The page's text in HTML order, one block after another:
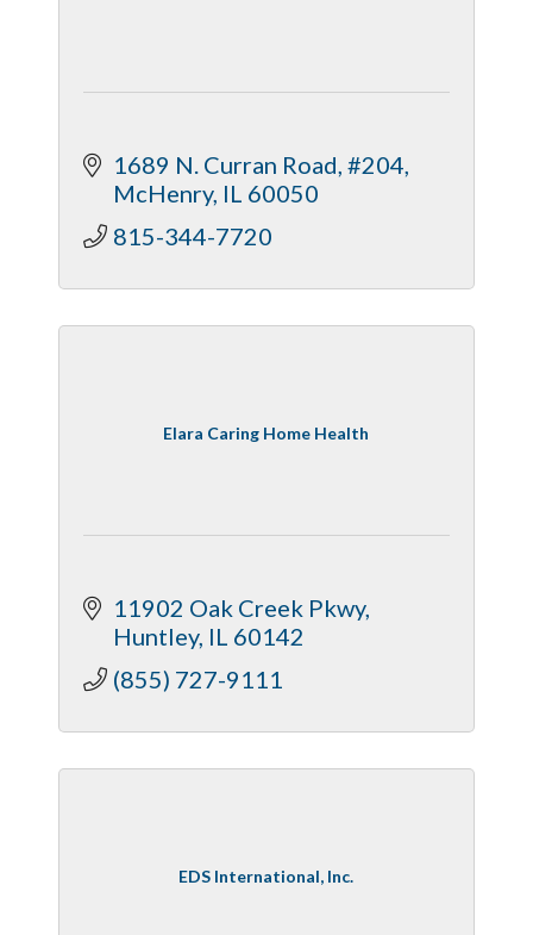
1689 N. Curran Road, #204
McHenry IL 60050
815-344-7720
Elara Caring Home Health
11902 Oak Creek Pkwy
Huntley IL 60142
(855) 727-9111
EDS International, Inc.